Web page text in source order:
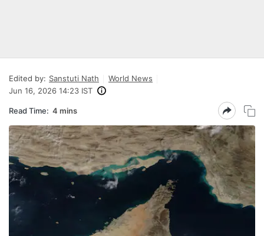
Edited by: Sanstuti Nath
World News
Jun 16, 2026 14:23 IST
Read Time: 4 mins